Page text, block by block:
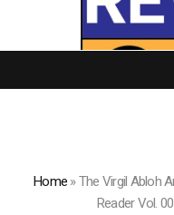
Home»The Virgil Abloh
Reader Vol.